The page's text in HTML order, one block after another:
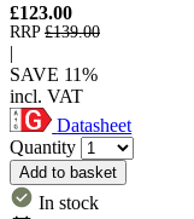
£123.00
RRP £139.00
|
SAVE 11%
incl. VAT
Datasheet
Quantity
Add to basket
In stock